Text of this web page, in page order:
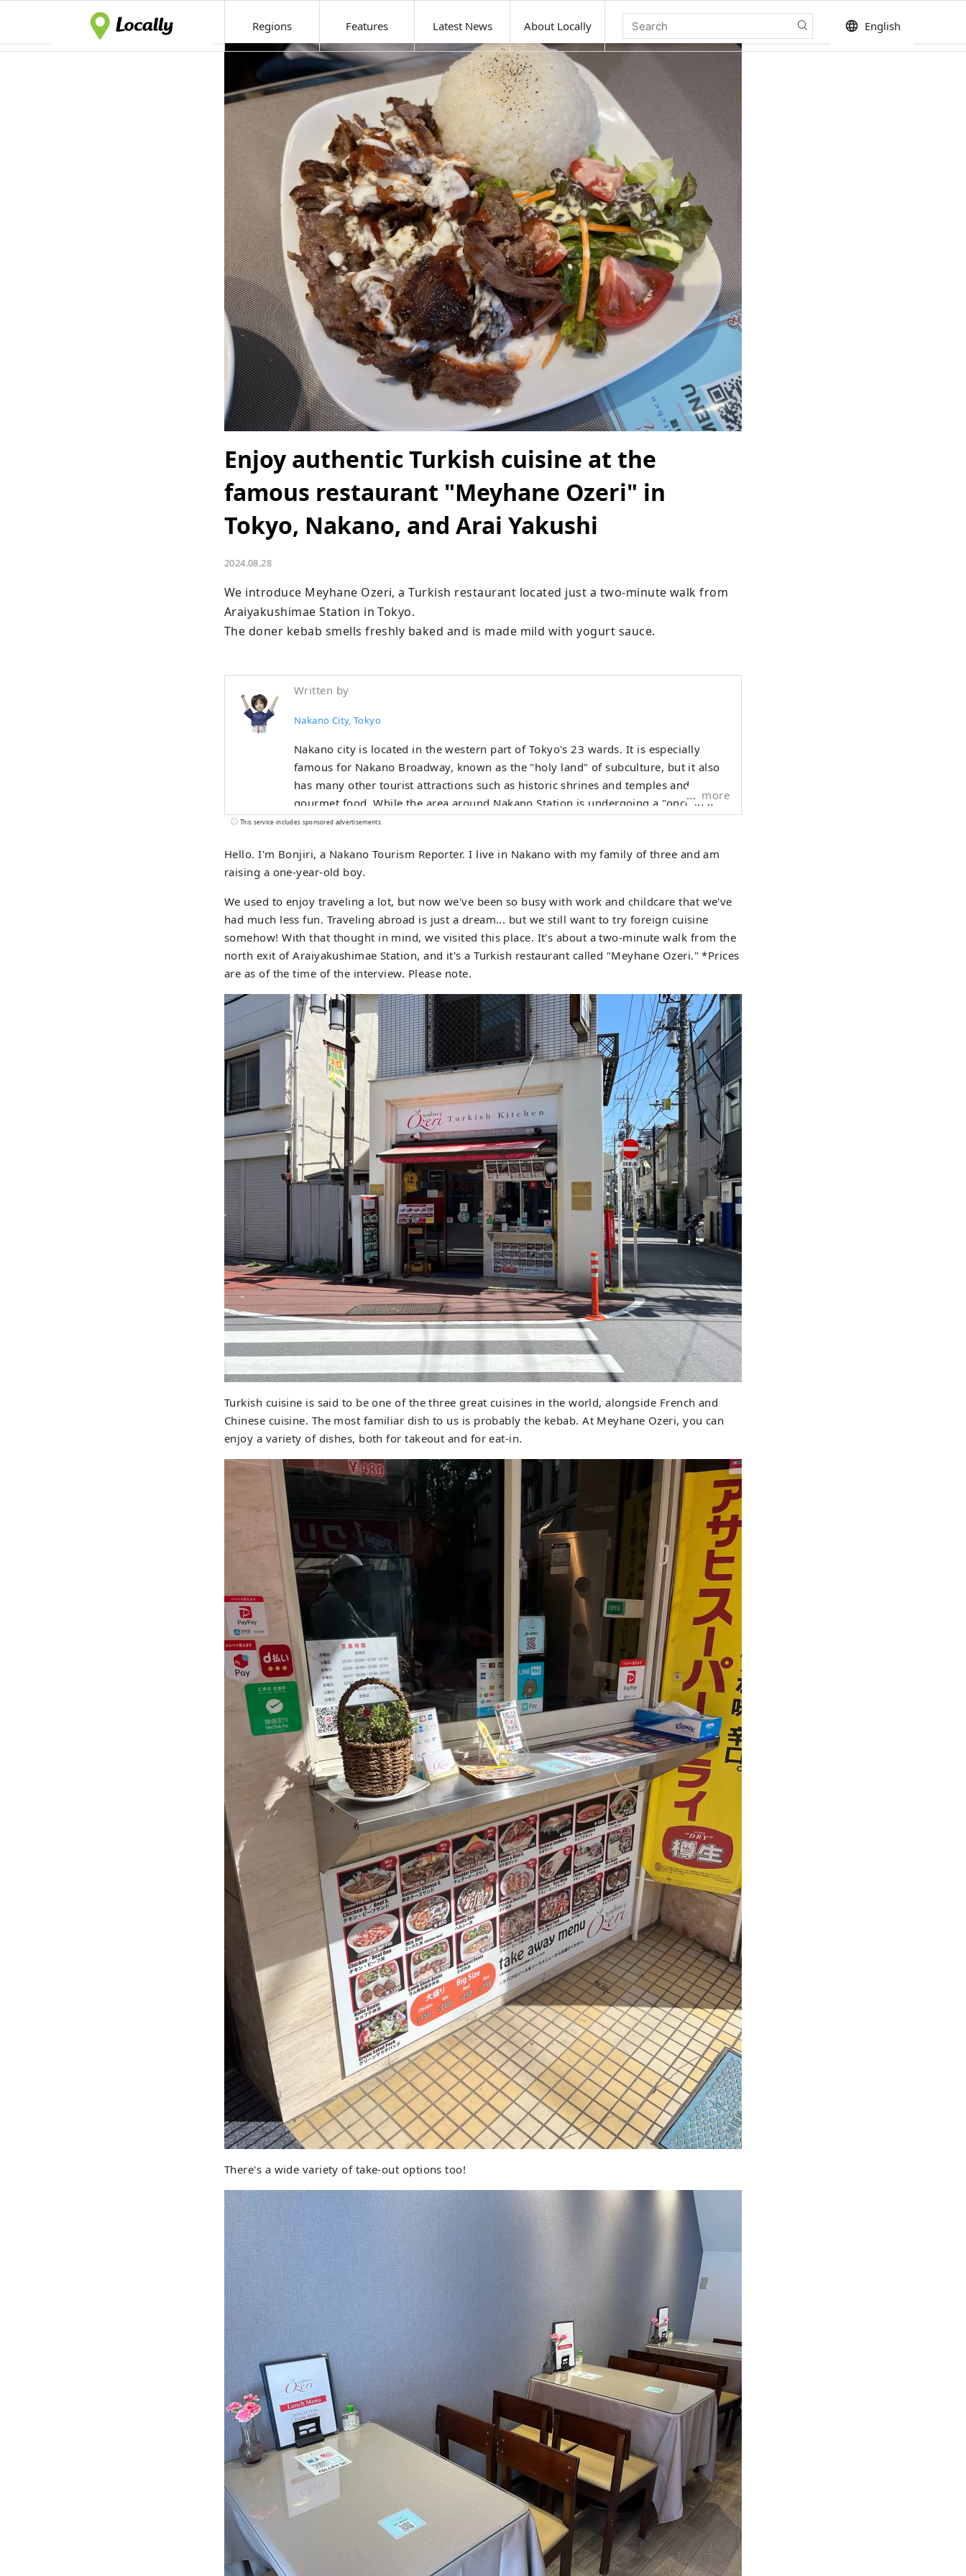
Regions Features Latest News About Locally language English
Enjoy authentic Turkish cuisine at the
famous restaurant "Meyhane Ozeri" in
Tokyo, Nakano, and Arai Yakushi
2024.08.28
We introduce Meyhane Ozeri, a Turkish restaurant located just a two-minute walk from
Araiyakushimae Station in Tokyo.
The doner kebab smells freshly baked and is made mild with yogurt sauce.
Written by
Nakano City, Tokyo
Nakano city is located in the western part of Tokyo's 23 wards. It is especially
famous for Nakano Broadway, known as the "holy land" of subculture, but it also
has many other tourist attractions such as historic shrines and temples and
gourmet food. While the area around Nakano Station is undergoing a "once in a
century" redevelopment, the town is undergoing change, and the town is bustling
This diversity is also what makes it a city with a population of about 17,000
people from about 120 countries.
more
This service includes sponsored advertisements.
Hello. I'm Bonjiri, a Nakano Tourism Reporter. I live in Nakano with my family of three and am
raising a one-year-old boy.
We used to enjoy traveling a lot, but now we've been so busy with work and childcare that we've
had much less fun. Traveling abroad is just a dream... but we still want to try foreign cuisine
somehow! With that thought in mind, we visited this place. It's about a two-minute walk from the
north exit of Araiyakushimae Station, and it's a Turkish restaurant called "Meyhane Ozeri." *Prices
are as of the time of the interview. Please note.
Turkish cuisine is said to be one of the three great cuisines in the world, alongside French and
Chinese cuisine. The most familiar dish to us is probably the kebab. At Meyhane Ozeri, you can
enjoy a variety of dishes, both for takeout and for eat-in.
There's a wide variety of take-out options too!